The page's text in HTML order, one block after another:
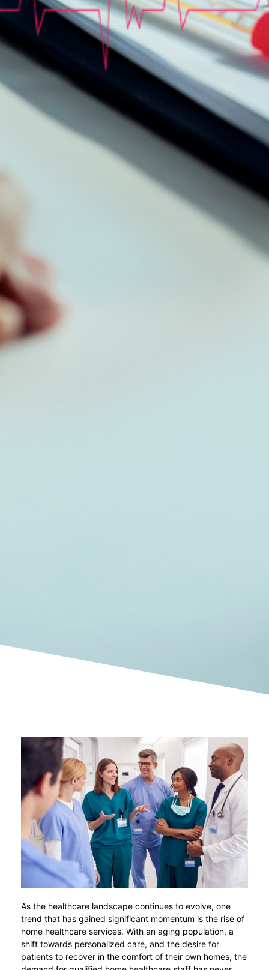
As the healthcare landscape continues to evolve, one
trend that has gained significant momentum is the rise of
home healthcare services. With an aging population, a
shift towards personalized care, and the desire for
patients to recover in the comfort of their own homes, the